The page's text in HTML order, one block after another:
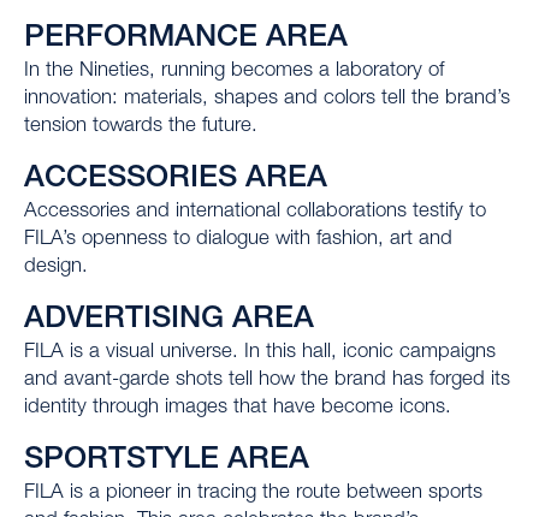
PERFORMANCE AREA
In the Nineties, running becomes a laboratory of
innovation: materials, shapes and colors tell the brand’s
tension towards the future.
ACCESSORIES AREA
Accessories and international collaborations testify to
FILA’s openness to dialogue with fashion, art and
design.
ADVERTISING AREA
FILA is a visual universe. In this hall, iconic campaigns
and avant-garde shots tell how the brand has forged its
identity through images that have become icons.
SPORTSTYLE AREA
FILA is a pioneer in tracing the route between sports